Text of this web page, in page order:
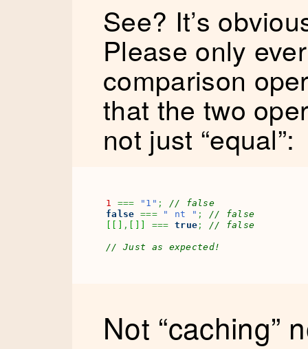
See? It’s
Please only
comparison
that the two
not just “equal”:
1 === "1" ;
// false
false === " nt " ;
// false
, === true ; // false
// Just as expected!
Not “caching”